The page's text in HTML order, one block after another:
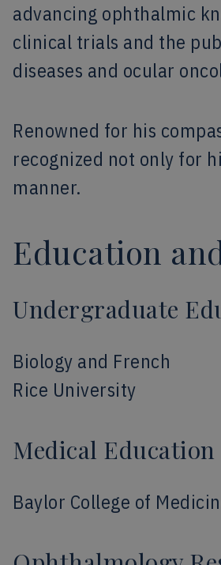
advancing ophthalmic
clinical trials and the
diseases and ocular
Renowned for his
recognized not only for
manner.
Education
Undergraduate
Biology and French
Rice University
Medical Education
Baylor College of